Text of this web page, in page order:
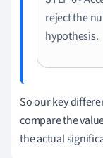
reject the
hypothesis.
So our key
compare the
the actual